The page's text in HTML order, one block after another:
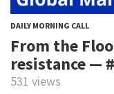
DAILY MORNING CALL
From the
resistance —
531 views